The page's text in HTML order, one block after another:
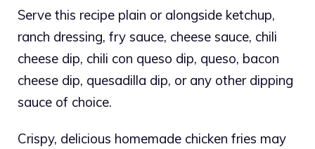
Serve this recipe plain or alongside ketchup,
ranch dressing, fry sauce, cheese sauce, chili
cheese dip, chili con queso dip, queso, bacon
cheese dip, quesadilla dip, or any other dipping
sauce of choice.
Crispy, delicious homemade chicken fries may